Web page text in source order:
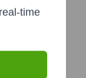
time